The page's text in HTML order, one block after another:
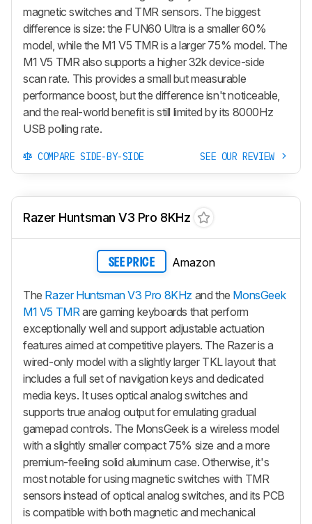
magnetic switches and TMR sensors. The biggest
difference is size: the FUN60 Ultra is a smaller 60%
model, while the M1 V5 TMR is a larger 75% model. The
M1 V5 TMR also supports a higher 32k device-side
scan rate. This provides a small but measurable
performance boost, but the difference isn't noticeable,
and the real-world benefit is still limited by its 8000Hz
USB polling rate.
COMPARE SIDE-BY-SIDE SEE OUR REVIEW
Razer Huntsman V3 Pro 8KHz
SEE PRICE Amazon
The Razer Huntsman V3 Pro 8KHz and the MonsGeek
M1 V5 TMRare gaming keyboards that perform
exceptionally well and support adjustable actuation
features aimed at competitive players. The Razer is a
wired-only model with a slightly larger TKL layout that
includes a full set of navigation keys and dedicated
media keys. It uses optical analog switches and
supports true analog output for emulating gradual
gamepad controls. The MonsGeek is a wireless model
with a slightly smaller compact 75% size and a more
premium-feeling solid aluminum case. Otherwise, it's
most notable for using magnetic switches with TMR
sensors instead of optical analog switches, and its PCB
is compatible with both magnetic and mechanical